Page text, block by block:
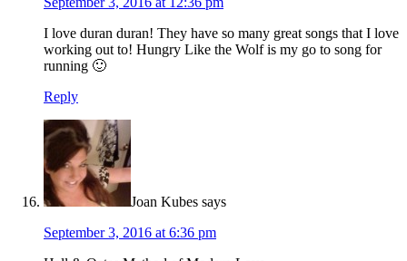
I love duran duran! They have so many great songs that I love
working out to! Hungry Like the Wolf is my go to song for
running 🙂
Reply
Joan Kubes says
September 3, 2016 at 6:36 pm